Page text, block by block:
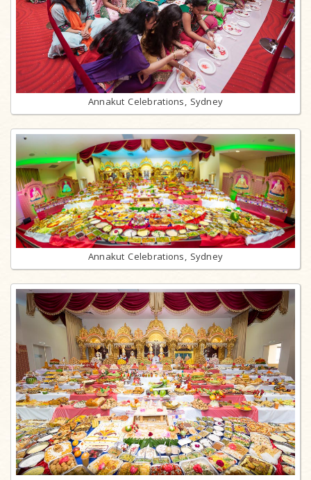
Annakut Celebrations, Sydney
Annakut Celebrations, Sydney